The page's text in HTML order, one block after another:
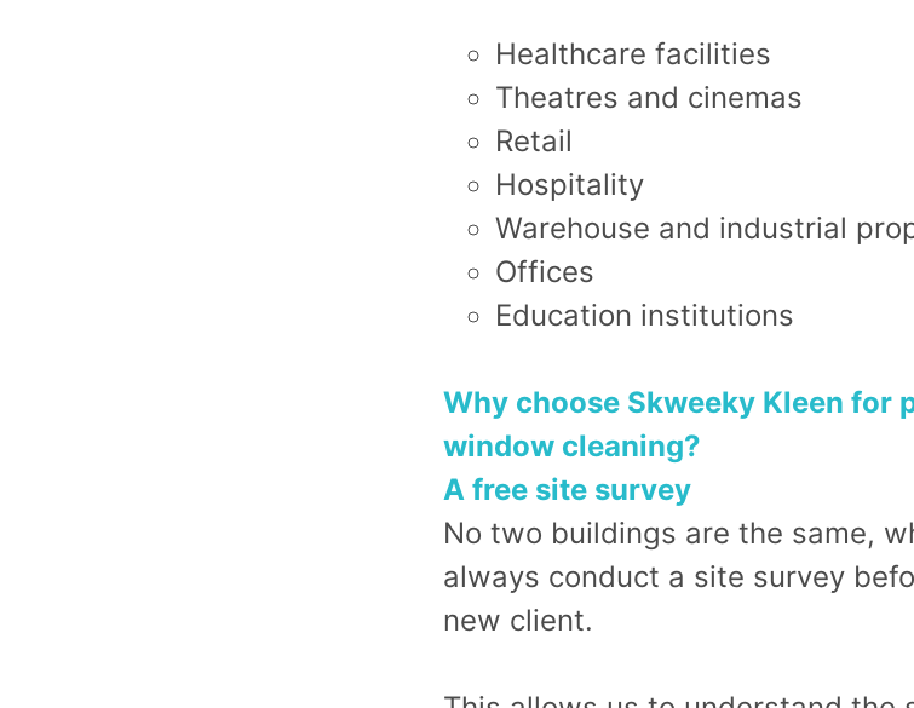
Healthcare facilities
Theatres and cinemas
Retail
Hospitality
Warehouse and industrial
Offices
Education institutions
Why choose Skweeky Kleen for
window cleaning?
A free site survey
No two buildings are the same,
always conduct a site survey
new client.